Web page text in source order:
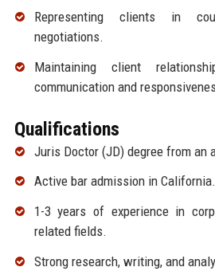
Representing clients in
negotiations.
Maintaining client
communication and
Qualifications
Juris Doctor (JD) degree from an
Active bar admission in California.
1-3 years of experience in
related fields.
Strong research, writing, and